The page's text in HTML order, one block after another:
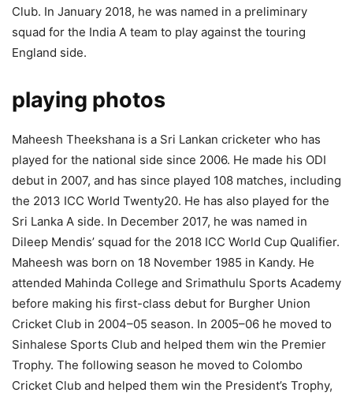
Club. In January 2018, he was named in a preliminary
squad for the India A team to play against the touring
England side.
playing photos
Maheesh Theekshana is a Sri Lankan cricketer who has
played for the national side since 2006. He made his ODI
debut in 2007, and has since played 108 matches, including
the 2013 ICC World Twenty20. He has also played for the
Sri Lanka A side. In December 2017, he was named in
Dileep Mendis’ squad for the 2018 ICC World Cup Qualifier.
Maheesh was born on 18 November 1985 in Kandy. He
attended Mahinda College and Srimathulu Sports Academy
before making his first-class debut for Burgher Union
Cricket Club in 2004–05 season. In 2005–06 he moved to
Sinhalese Sports Club and helped them win the Premier
Trophy. The following season he moved to Colombo
Cricket Club and helped them win the President’s Trophy,